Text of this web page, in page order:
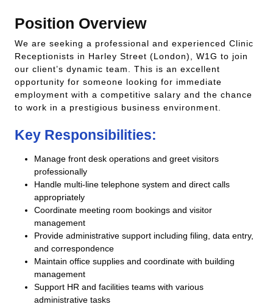
Position Overview
We are seeking a professional and experienced Clinic
Receptionists in Harley Street (London), W1G to join
our client’s dynamic team. This is an excellent
opportunity for someone looking for immediate
employment with a competitive salary and the chance
to work in a prestigious business environment.
Key Responsibilities:
Manage front desk operations and greet visitors
professionally
Handle multi-line telephone system and direct calls
appropriately
Coordinate meeting room bookings and visitor
management
Provide administrative support including filing, data entry,
and correspondence
Maintain office supplies and coordinate with building
management
Support HR and facilities teams with various
administrative tasks